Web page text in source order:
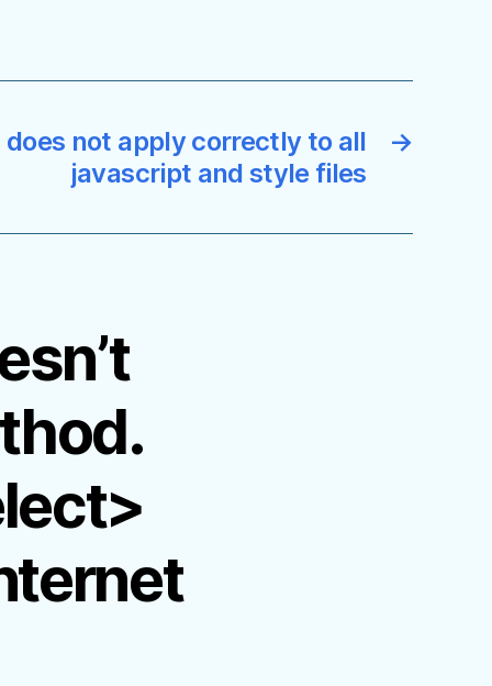
→
not apply correctly to all
javascript and style files